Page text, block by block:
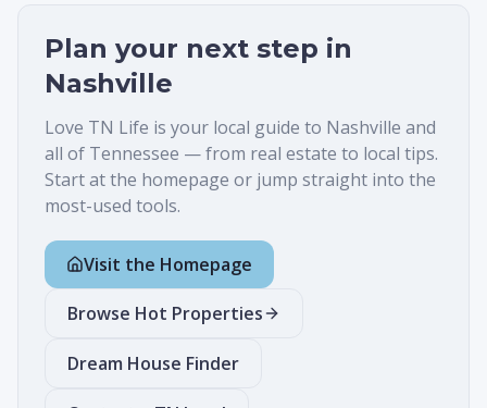
Plan your next step in
Nashville
Love TN Life is your local guide to Nashville and
all of Tennessee — from real estate to local tips.
Start at the homepage or jump straight into the
most-used tools.
Visit the Homepage
Browse Hot Properties
Dream House Finder